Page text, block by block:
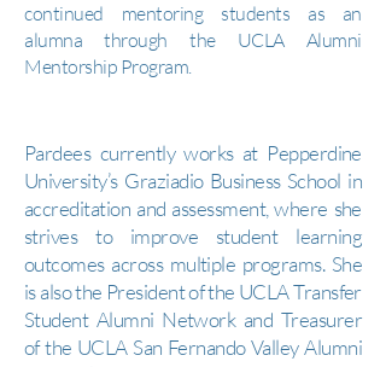
continued mentoring students as an
alumna through the UCLA Alumni
Mentorship Program.
Pardees currently works at Pepperdine
University’s Graziadio Business School in
accreditation and assessment, where she
strives to improve student learning
outcomes across multiple programs. She
is also the President of the UCLA Transfer
Student Alumni Network and Treasurer
of the UCLA San Fernando Valley Alumni